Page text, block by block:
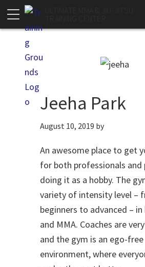
Skip
to
navigation
Skip
to
content
Jeeha Park
August 10, 2019 by
An awesome place to get
for both professionals and
doing it as a hobby. The
variety of intensity level –
beginners to advanced –
and MMA. Coaches are
and the gym is an ego-free
environment, where